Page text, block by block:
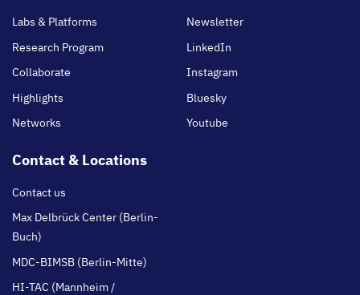
Labs & Platforms
Research Program
Collaborate
Highlights
Networks
Newsletter
LinkedIn
Instagram
Bluesky
Youtube
Contact & Locations
Contact us
Max Delbrück Center (Berlin-
Buch)
MDC-BIMSB (Berlin-Mitte)
HI-TAC (Mannheim /